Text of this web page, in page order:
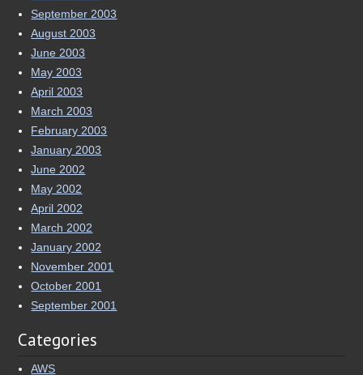
May 2003
April 2003
March 2003
February 2003
January 2003
June 2002
May 2002
April 2002
March 2002
January 2002
November 2001
October 2001
September 2001
Categories
AWS
Earthquake